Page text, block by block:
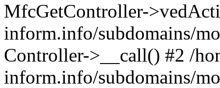
MfcGetController-
inform.info/subdomains/
Controller->__call() #2 /
inform.info/subdomains/